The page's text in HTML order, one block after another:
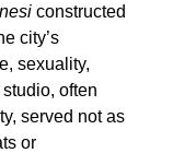
constructed
city’s
sexuality,
often
served not as
or